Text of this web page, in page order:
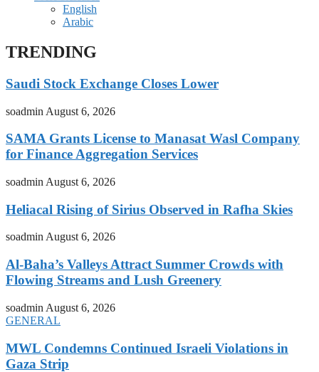
English
Arabic
TRENDING
Saudi Stock Exchange Closes Lower
soadmin August 6, 2026
SAMA Grants License to Manasat Wasl Company
for Finance Aggregation Services
soadmin August 6, 2026
Heliacal Rising of Sirius Observed in Rafha Skies
soadminAugust 6, 2026
Al-Baha’s Valleys Attract Summer Crowds with
Flowing Streams and Lush Greenery
soadmin August 6, 2026
GENERAL
MWL Condemns Continued Israeli Violations in
Gaza Strip